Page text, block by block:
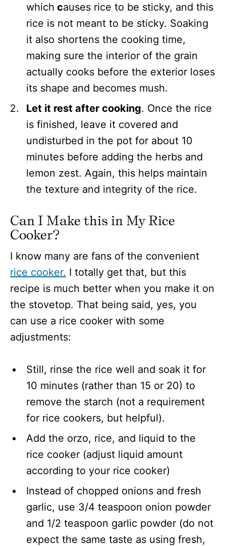
which causes rice to be sticky, and this
rice is not meant to be sticky. Soaking
it also shortens the cooking time,
making sure the interior of the grain
actually cooks before the exterior loses
its shape and becomes mush.
Let it rest after cooking. Once the rice
is finished, leave it covered and
undisturbed in the pot for about 10
minutes before adding the herbs and
lemon zest. Again, this helps maintain
the texture and integrity of the rice.
Can I Make this in My Rice
Cooker?
I know many are fans of the convenient
rice cooker. I totally get that, but this
recipe is much better when you make it on
the stovetop. That being said, yes, you
can use a rice cooker with some
adjustments:
Still, rinse the rice well and soak it for
10 minutes (rather than 15 or 20) to
remove the starch (not a requirement
for rice cookers, but helpful).
Add the orzo, rice, and liquid to the
rice cooker (adjust liquid amount
according to your rice cooker)
Instead of chopped onions and fresh
garlic, use 3/4 teaspoon onion powder
and 1/2 teaspoon garlic powder (do not
expect the same taste as using fresh,